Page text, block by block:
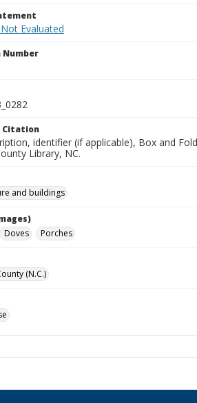
Evaluated
Number
Citation
identifier (if applicable), Box and
Library, NC.
and buildings
Doves Porches
(N.C.)